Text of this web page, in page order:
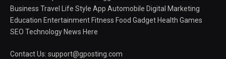
Business Travel Life Style App Automobile Digital Marketing
Education Entertainment Fitness Food Gadget Health Games
SEO Technology News Here
Contact Us: support@gposting.com